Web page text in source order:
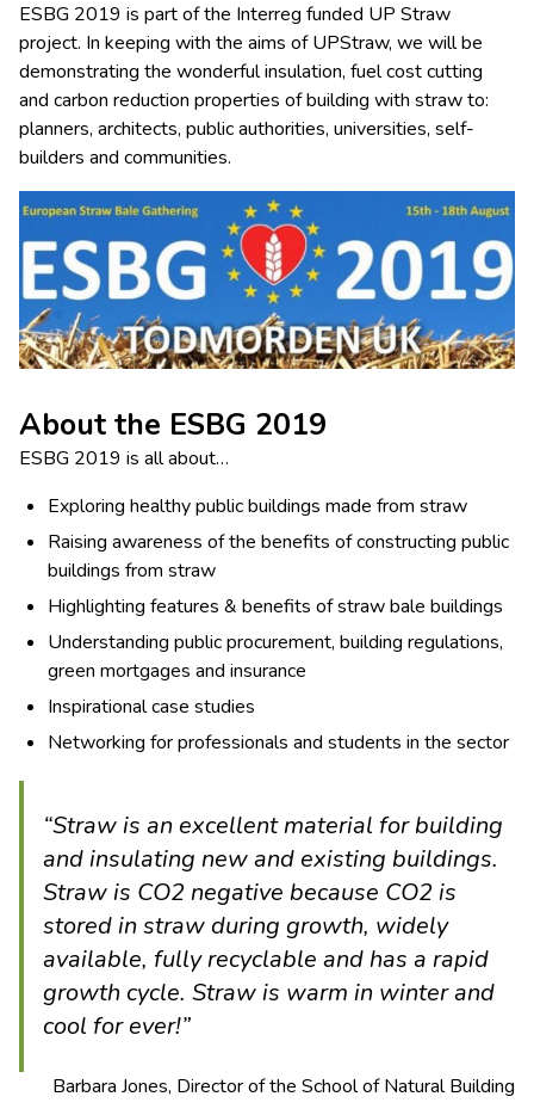
ESBG 2019 is part of the Interreg funded UP Straw
project. In keeping with the aims of UPStraw, we will be
demonstrating the wonderful insulation, fuel cost cutting
and carbon reduction properties of building with straw to:
planners, architects, public authorities, universities, self-
builders and communities.
About the ESBG 2019
ESBG 2019 is all about…
Exploring healthy public buildings made from straw
Raising awareness of the benefits of constructing public
buildings from straw
Highlighting features & benefits of straw bale buildings
Understanding public procurement, building regulations,
green mortgages and insurance
Inspirational case studies
Networking for professionals and students in the sector
“Straw is an excellent material for building
and insulating new and existing buildings.
Straw is CO2 negative because CO2 is
stored in straw during growth, widely
available, fully recyclable and has a rapid
growth cycle. Straw is warm in winter and
cool for ever!”
Barbara Jones, Director of the School of Natural Building